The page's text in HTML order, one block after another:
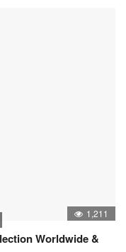
1,211
Worldwide &